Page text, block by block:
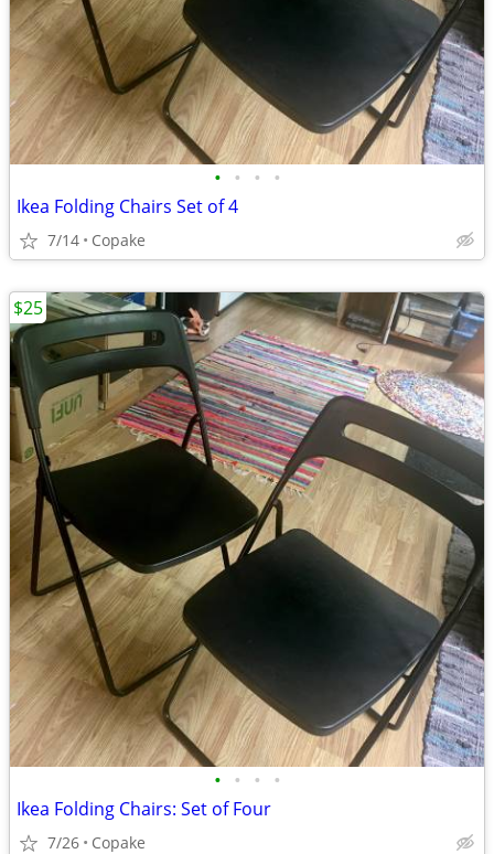
• • • •
Ikea Folding Chairs Set of 4
7/14 Copake
• • • •
Ikea Folding Chairs: Set of Four
7/26 Copake
$25